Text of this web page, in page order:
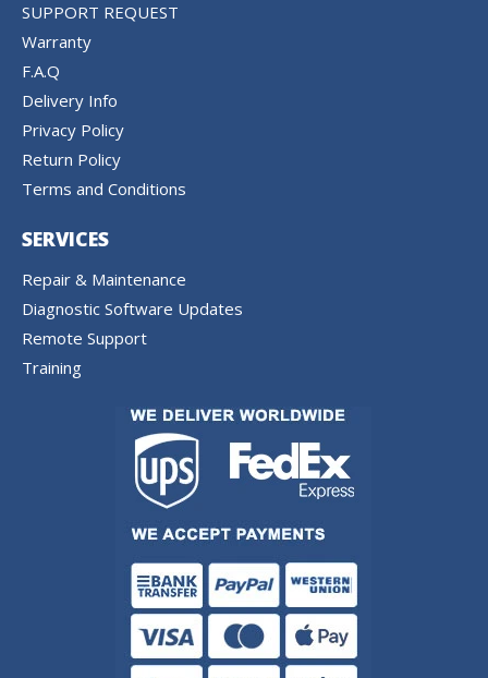
SUPPORT REQUEST
Warranty
F.A.Q
Delivery Info
Privacy Policy
Return Policy
Terms and Conditions
SERVICES
Repair & Maintenance
Diagnostic Software Updates
Remote Support
Training